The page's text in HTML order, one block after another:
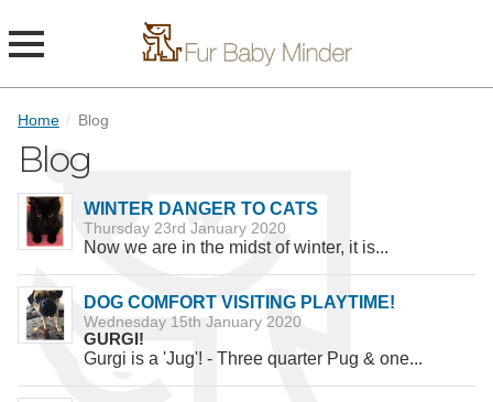
Home / Blog
Blog
WINTER DANGER TO CATS
Thursday 23rd January 2020
Now we are in the midst of winter, it is...
DOG COMFORT VISITING PLAYTIME!
Wednesday 15th January 2020
GURGI!
Gurgi is a 'Jug'! - Three quarter Pug & one...